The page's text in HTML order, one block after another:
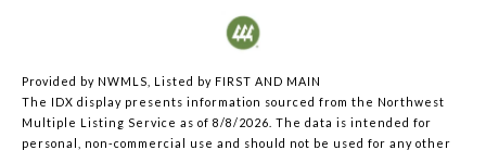
Provided by NWMLS, Listed by FIRST AND MAIN
The IDX display presents information sourced from the Northwest
Multiple Listing Service as of 8/8/2026. The data is intended for
personal, non-commercial use and should not be used for any other